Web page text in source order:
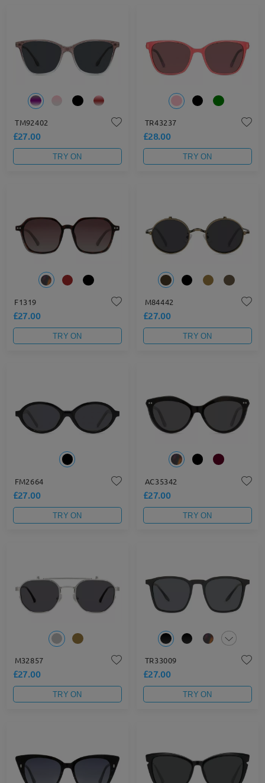
TM92402
£27.00
TRY ON
TR43237
£28.00
TRY ON
F1319
£27.00
TRY ON
M84442
£27.00
TRY ON
FM2664
£27.00
TRY ON
AC35342
£27.00
TRY ON
M32857
£27.00
TRY ON
TR33009
£27.00
TRY ON